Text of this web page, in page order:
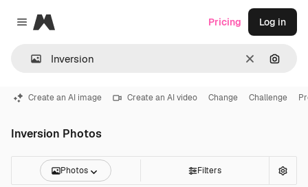
Close menu
Magnific
Clear
Pricing Log in
Create an AI image Create an AI video Change Challenge
Inversion Photos
Photos Filters